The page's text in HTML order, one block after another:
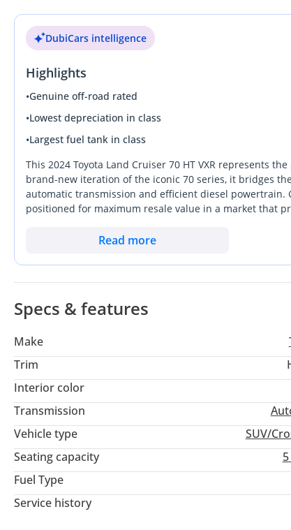
DubiCars intelligence
Highlights
•Genuine off-road rated
•Lowest depreciation in class
•Largest fuel tank in class
This 2024 Toyota Land Cruiser 70 HT VXR represents
brand-new iteration of the iconic 70 series, it bridges
automatic transmission and efficient diesel powertrain.
positioned for maximum resale value in a market that
explorer that remains comfortable on the daily
bustling city centers. This specific listing is a standout
end torque with the ease of an automatic gearbox.
Read more
Specs & features
Make
Trim
Interior color
Transmission
Vehicle type
SUV/
Seating capacity
Fuel Type
Service history